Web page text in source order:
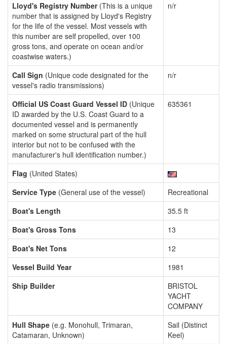
Lloyd's Registry Number(This is a unique
number that is assigned by Lloyd's Registry
for the life of the vessel. Most vessels with
this number are self propelled, over 100
gross tons, and operate on ocean and/or
coastwise waters.)
n/r
Call Sign (Unique code designated for the
vessel's radio transmissions)
n/r
Official US Coast Guard Vessel ID (Unique
ID awarded by the U.S. Coast Guard to a
documented vessel and is permanently
marked on some structural part of the hull
interior but not to be confused with the
manufacturer's hull identification number.)
635361
Flag (United States)
Service Type (General use of the vessel)
Recreational
Boat's Length
35.5 ft
Boat's Gross Tons
13
Boat's Net Tons
12
Vessel Build Year
1981
Ship Builder
BRISTOL
YACHT
COMPANY
Hull Shape (e.g. Monohull, Trimaran,
Catamaran, Unknown)
Sail (Distinct
Keel)